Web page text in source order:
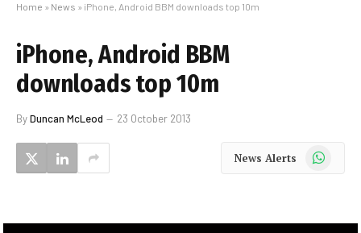
Home » News » iPhone, Android BBM downloads top 10m
iPhone, Android BBM
downloads top 10m
ByDuncan McLeod 23 October 2013
News Alerts WhatsApp